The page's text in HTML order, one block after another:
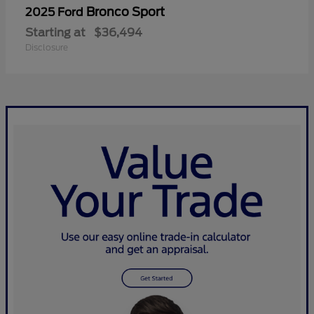
2025 Ford Bronco Sport
Starting at $36,494
Disclosure